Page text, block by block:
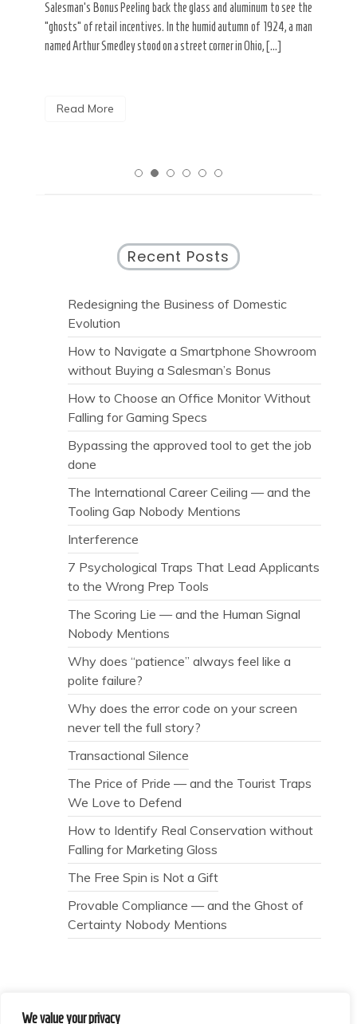
We value your privacy
Salesman’s Bonus Peeling back the glass and aluminum to see the
“ghosts” of retail incentives. In the humid autumn of 1924, a man
named Arthur Smedley stood on a street corner in Ohio, […]
Read More
Recent Posts
Redesigning the Business of Domestic
Evolution
How to Navigate a Smartphone Showroom
without Buying a Salesman’s Bonus
How to Choose an Office Monitor Without
Falling for Gaming Specs
Bypassing the approved tool to get the job
done
The International Career Ceiling — and the
Tooling Gap Nobody Mentions
Interference
7 Psychological Traps That Lead Applicants
to the Wrong Prep Tools
The Scoring Lie — and the Human Signal
Nobody Mentions
Why does “patience” always feel like a
polite failure?
Why does the error code on your screen
never tell the full story?
Transactional Silence
The Price of Pride — and the Tourist Traps
We Love to Defend
How to Identify Real Conservation without
Falling for Marketing Gloss
The Free Spin is Not a Gift
Provable Compliance — and the Ghost of
Certainty Nobody Mentions